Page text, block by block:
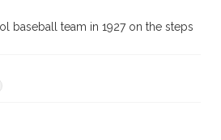
baseball team in 1927 on the steps